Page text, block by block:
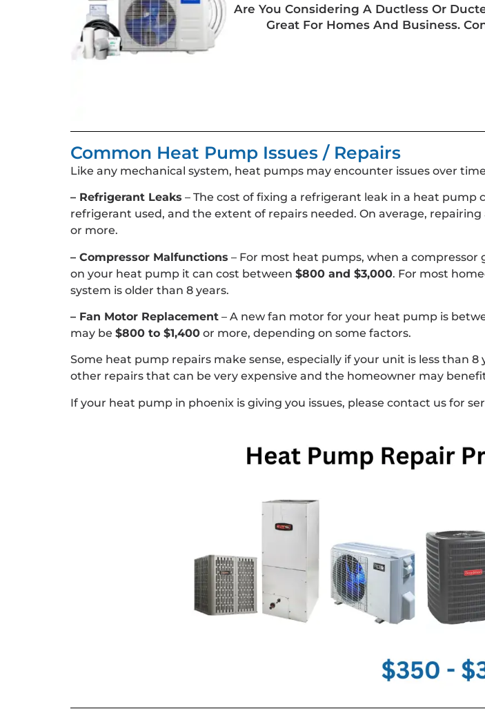
Are You Considering A Ductless Or
Great For Homes And Business.
Common Heat Pump Issues / Repairs
Like any mechanical system, heat pumps may encounter issues over
– Refrigerant Leaks – The cost of fixing a refrigerant leak in a heat
refrigerant used, and the extent of repairs needed. On average,
or more.
– Compressor Malfunctions – For most heat pumps, when a compressor
on your heat pump it can cost between $800 and $3,000. For most
system is older than 8 years.
– Fan Motor Replacement – A new fan motor for your heat pump is
may be $800 to $1,400 or more, depending on some factors.
Some heat pump repairs make sense, especially if your unit is less than
other repairs that can be very expensive and the homeowner may
If your heat pump in phoenix is giving you issues, please contact us for